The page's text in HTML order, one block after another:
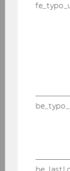
12/2011